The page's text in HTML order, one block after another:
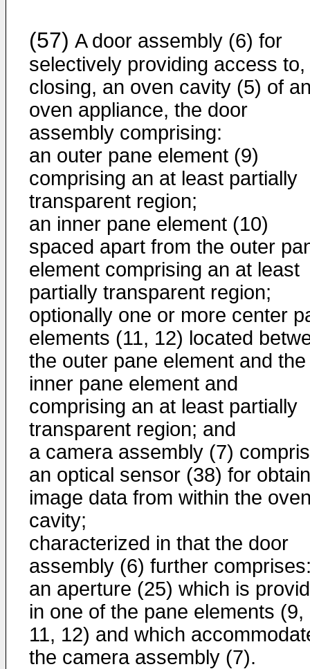
(57) A door assembly (6) for
selectively providing access to,
closing, an oven cavity (5) of
oven appliance, the door
assembly comprising:
an outer pane element (9)
comprising an at least partially
transparent region;
an inner pane element (10)
spaced apart from the outer
element comprising an at least
partially transparent region;
optionally one or more center
elements (11, 12) located
the outer pane element and the
inner pane element and
comprising an at least partially
transparent region; and
a camera assembly (7)
an optical sensor (38) for
image data from within the
cavity;
characterized in that the door
assembly (6) further
an aperture (25) which is
in one of the pane elements (9,
11, 12) and which
the camera assembly (7).